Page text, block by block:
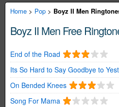
Home > Pop > Boyz II Men
Boyz II Men Free
End of the Road
Its So Hard to Say Goodbye to
On Bended Knees
Song For Mama